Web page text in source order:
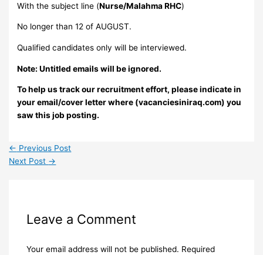
With the subject line (Nurse/Malahma RHC)
No longer than 12 of AUGUST.
Qualified candidates only will be interviewed.
Note: Untitled emails will be ignored.
To help us track our recruitment effort, please indicate in
your email/cover letter where (vacanciesiniraq.com) you
saw this job posting.
← Previous Post
Next Post →
Leave a Comment
Your email address will not be published. Required